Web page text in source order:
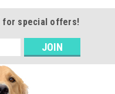
for special offers!